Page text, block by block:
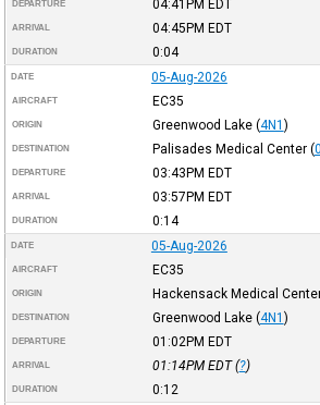
DEPARTURE 04:41PM EDT
ARRIVAL 04:45PM EDT
DURATION 0:04
DATE 05-Aug-2026
AIRCRAFT EC35
ORIGIN Greenwood Lake (4N1 )
DESTINATION Palisades Medical Center (
DEPARTURE 03:43PM EDT
ARRIVAL 03:57PM EDT
DURATION 0:14
DATE 05-Aug-2026
AIRCRAFT EC35
ORIGIN Hackensack Medical
DESTINATION Greenwood Lake (4N1 )
DEPARTURE 01:02PM EDT
ARRIVAL 01:14PM EDT(?)
DURATION 0:12